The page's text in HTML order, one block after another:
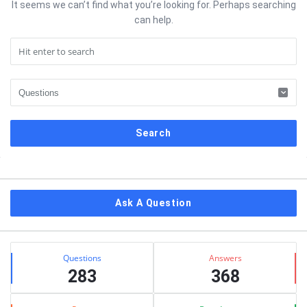
It seems we can’t find what you’re looking for. Perhaps searching
can help.
Ask A Question
Stats Questions
283
Answers
368